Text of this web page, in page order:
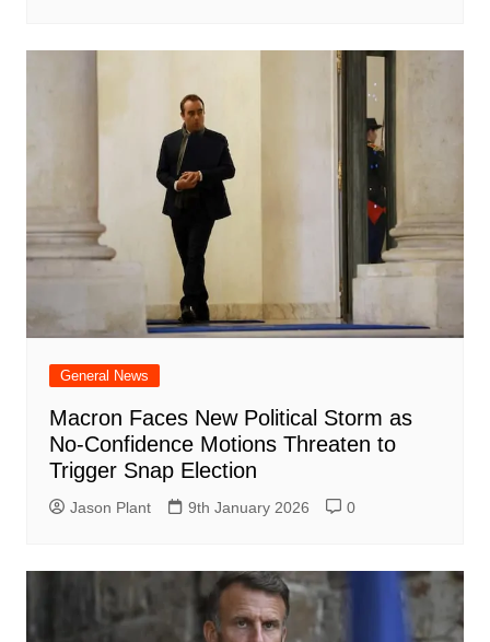
General News
Macron Faces New Political Storm as
No-Confidence Motions Threaten to
Trigger Snap Election
Jason Plant 9th January 2026 0